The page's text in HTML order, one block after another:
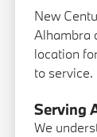
New
Alhambra
location
to service.
Serving
We